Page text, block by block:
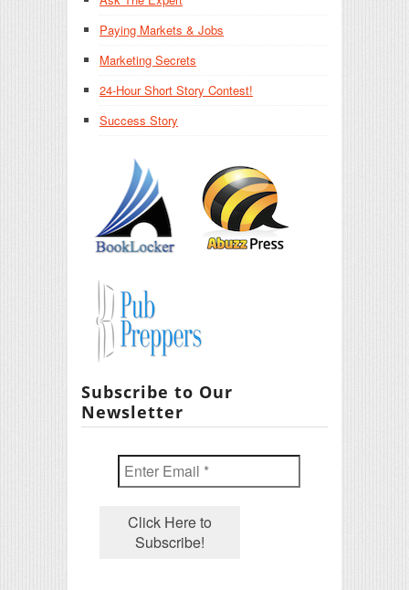
Paying Markets & Jobs
Marketing Secrets
24-Hour Short Story Contest!
Success Story
Subscribe to Our
Newsletter